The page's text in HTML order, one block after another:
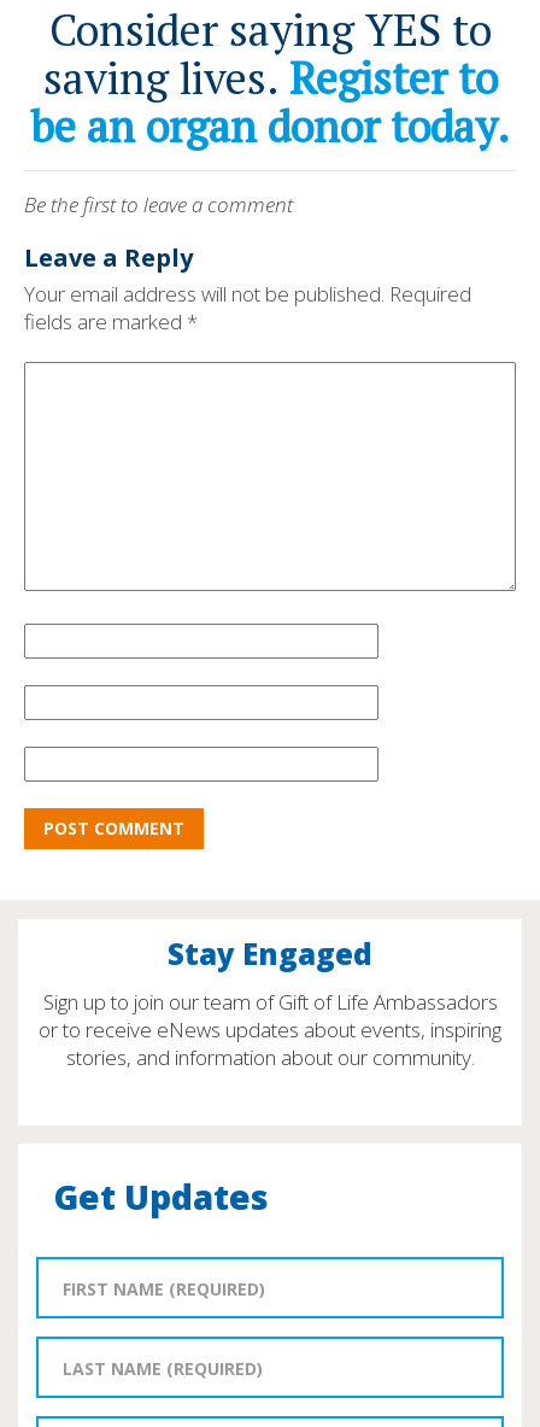
Consider saying YES to
saving lives. Register to
be an organ donor today.
Be the first to leave a comment
Leave a Reply
Your email address will not be published. Required
fields are marked *
Stay Engaged
Sign up to join our team of Gift of Life Ambassadors
or to receive eNews updates about events, inspiring
stories, and information about our community.
Get Updates